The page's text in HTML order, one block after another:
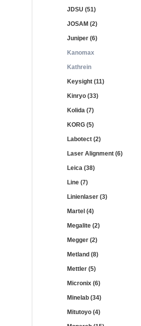
JDSU (51)
JOSAM (2)
Juniper (6)
Kanomax
Kathrein
Keysight (11)
Kinryo (33)
Kolida (7)
KORG (5)
Labotect (2)
Laser Alignment (6)
Leica (38)
Line (7)
Linienlaser (3)
Martel (4)
Megalite (2)
Megger (2)
Metland (8)
Mettler (5)
Micronix (6)
Minelab (34)
Mitutoyo (4)